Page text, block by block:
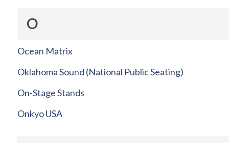
O
Ocean Matrix
Oklahoma Sound (National Public Seating)
On-Stage Stands
Onkyo USA